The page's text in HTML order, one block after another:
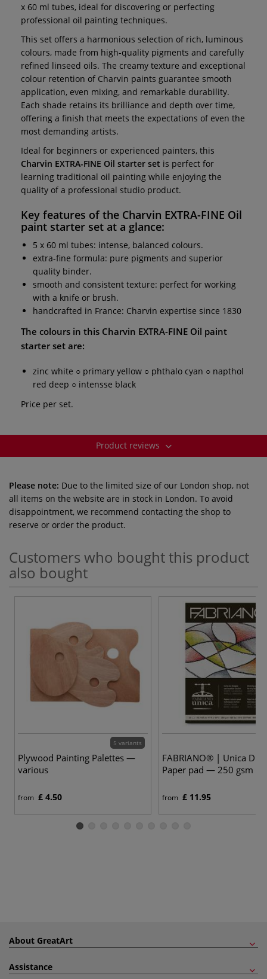
x 60 ml tubes, ideal for discovering or perfecting
professional oil painting techniques.
This set offers a harmonious selection of rich, luminous
colours, made from high-quality pigments and carefully
refined linseed oils. The creamy texture and exceptional
colour retention of Charvin paints guarantee smooth
application, even mixing, and remarkable durability.
Each shade retains its brilliance and depth over time,
offering a finish that meets the expectations of even the
most demanding artists.
Ideal for beginners or experienced painters, this
Charvin EXTRA-FINE Oil starter set is perfect for
learning traditional oil painting while enjoying the
quality of a professional studio product.
Key features of the Charvin EXTRA-FINE Oil
paint starter set at a glance:
5 x 60 ml tubes: intense, balanced colours.
extra-fine formula: pure pigments and superior
quality binder.
smooth and consistent texture: perfect for working
with a knife or brush.
handcrafted in France: Charvin expertise since 1830
The colours in this Charvin EXTRA-FINE Oil paint
starter set are:
zinc white ○ primary yellow ○ phthalo cyan ○ napthol
red deep ○ intensse black
Price per set.
Product reviews
Please note: Due to the limited size of our London shop, not
all items on the website are in stock in London. To avoid
disappointment, we recommend contacting the shop to
reserve or order the product.
Customers who bought this product
also bought
5 variants
Plywood Painting Palettes —
various
from £ 4.50
FABRIANO® | Unica
Paper pad — 250 gsm
from £ 11.95
About GreatArt
Assistance